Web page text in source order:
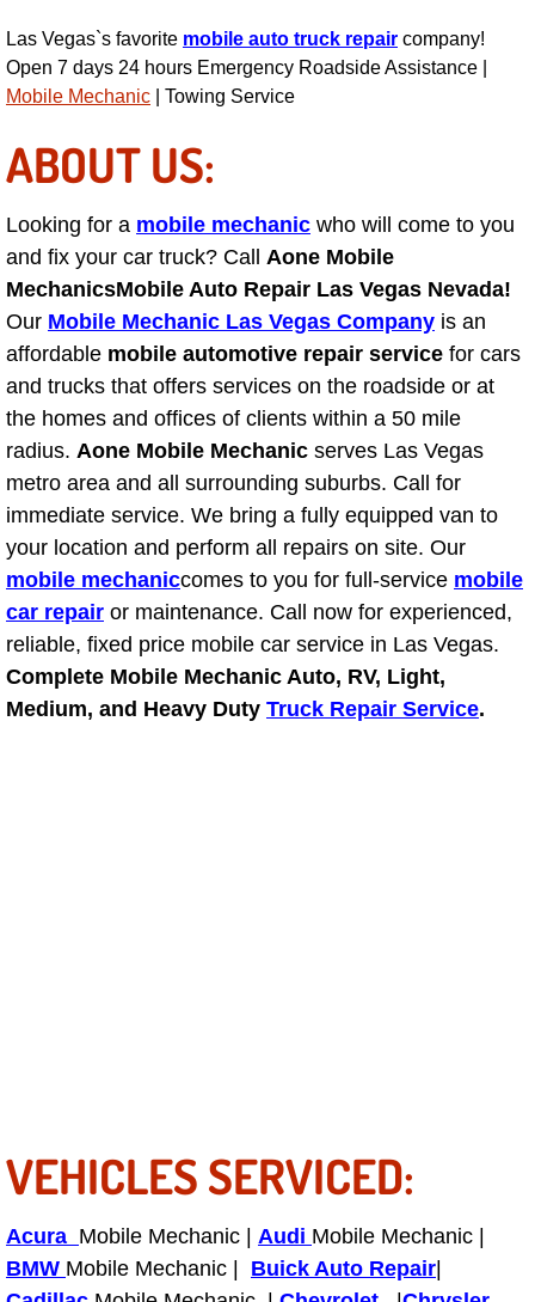
Power Accessory Repair
Out of Gas Help Services
Muffler Repair Replacement
Moped Repair Services
Mirror and Accessories
Maintenance Inspections Services
Lockout Services
Light Repair Bulb Replacement
Ignition and Fuel Injection Repair
Heating and Air Conditioning Repair
Gaskets Belts Hoses Repair
Headlight Repair Replacement
Las Vegas`s favorite mobile auto truck repair company!
Open 7 days 24 hours Emergency Roadside Assistance |
Mobile Mechanic | Towing Service
ABOUT US:
Looking for a mobile mechanic who will come to you
and fix your car truck? Call Aone Mobile
MechanicsMobile Auto Repair Las Vegas Nevada!
Our Mobile Mechanic Las Vegas Company is an
affordable mobile automotive repair service for cars
and trucks that offers services on the roadside or at
the homes and offices of clients within a 50 mile
radius. Aone Mobile Mechanic serves Las Vegas
metro area and all surrounding suburbs. Call for
immediate service. We bring a fully equipped van to
your location and perform all repairs on site. Our
mobile mechaniccomes to you for full-service mobile
car repair or maintenance. Call now for experienced,
reliable, fixed price mobile car service in Las Vegas.
Complete Mobile Mechanic Auto, RV, Light,
Medium, and Heavy Duty Truck Repair Service.
VEHICLES SERVICED:
Acura Mobile Mechanic | Audi Mobile Mechanic |
BMW Mobile Mechanic | Buick Auto Repair